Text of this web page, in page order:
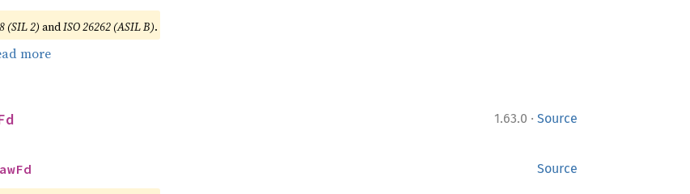
(SIL 2) andISO 26262 (ASIL B).
more
1.63.0 · Source
Source